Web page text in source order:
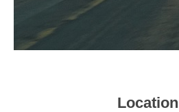
Location